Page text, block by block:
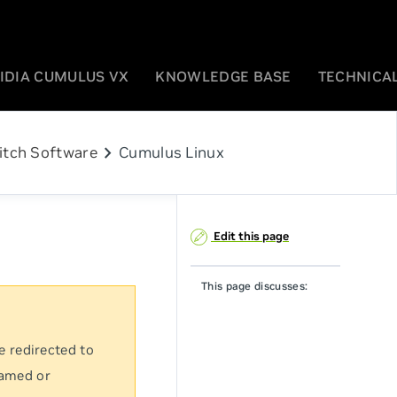
CUMULUS VX KNOWLEDGE BASE
Softwarechevron_right Cumulus Linux
redirected to
or
Edit this page
This page discusses: